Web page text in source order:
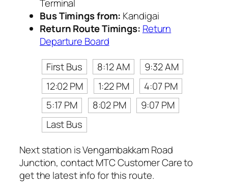
Terminal
Bus Timings from: Kandigai
Return Route Timings: Return
Departure Board
First Bus
8:12 AM
9:32 AM
12:02 PM
1:22 PM
4:07 PM
5:17 PM
8:02 PM
9:07 PM
Last Bus
Next station is Vengambakkam Road
Junction, contact MTC Customer Care to
get the latest info for this route.